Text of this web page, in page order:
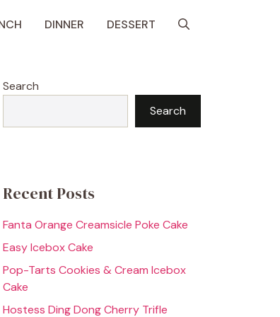
DINNER DESSERT
Search
Search
Recent Posts
Fanta Orange Creamsicle Poke Cake
Easy Icebox Cake
Pop-Tarts Cookies & Cream Icebox
Cake
Hostess Ding Dong Cherry Trifle